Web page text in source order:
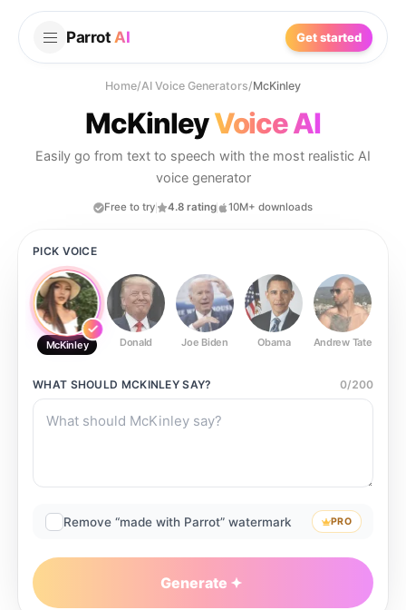
Parrot AI Get started
Home/AI Voice Generators/McKinley
McKinleyVoice AI
Easily go from text to speech with the most realistic AI
voice generator
Free to try 4.8 rating 10M+ downloads
PICK VOICE
McKinley Donald Joe Biden Obama Andrew Tate
WHAT SHOULD MCKINLEY SAY? 0/200
Remove “made with Parrot” watermark PRO
Generate